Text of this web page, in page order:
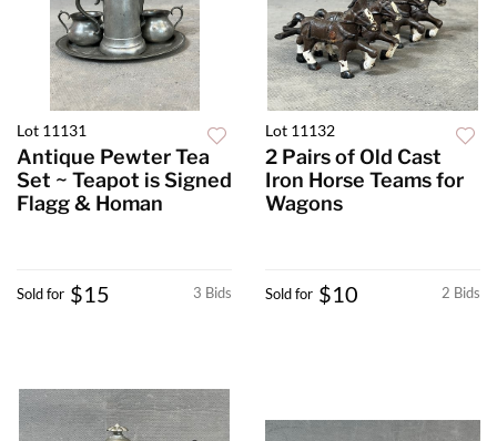
Lot 11131
Antique Pewter Tea
Set ~ Teapot is Signed
Flagg & Homan
3 Bids
Sold for $15
Lot 11132
2 Pairs of Old Cast
Iron Horse Teams for
Wagons
2 Bids
Sold for $10